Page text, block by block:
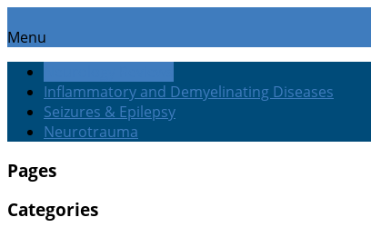
Menu
Inflammatory and Demyelinating Diseases
Seizures & Epilepsy
Neurotrauma
Pages
Categories